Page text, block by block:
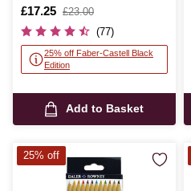
Pencils 36 Pack
Is
£17.25
,
was
£23.00
(77)
25% off Faber-Castell Black
Edition
Add to Basket
25% off